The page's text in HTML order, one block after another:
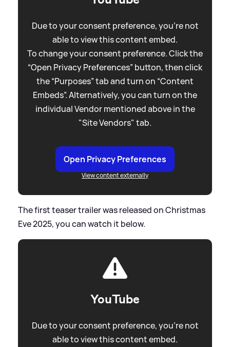
Due to your consent preference, you're not
able to view this content embed.
To change your consent preference. Click the
“Open Privacy Preferences” button, then click
the “Purposes” tab and turn on “Content
Embeds”. Alternatively, you can turn on the
individual Vendor mentioned above in the
"Site Vendors" tab.
Open Privacy Preferences
View content externally
The first teaser trailer was released on Christmas
Eve 2025, you can watch it below.
YouTube
Due to your consent preference, you're not
able to view this content embed.